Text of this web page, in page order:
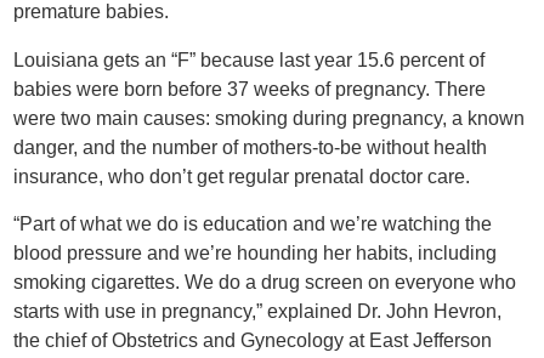
premature babies.
Louisiana gets an “F” because last year 15.6 percent of
babies were born before 37 weeks of pregnancy. There
were two main causes: smoking during pregnancy, a known
danger, and the number of mothers-to-be without health
insurance, who don’t get regular prenatal doctor care.
“Part of what we do is education and we’re watching the
blood pressure and we’re hounding her habits, including
smoking cigarettes. We do a drug screen on everyone who
starts with use in pregnancy,” explained Dr. John Hevron,
the chief of Obstetrics and Gynecology at East Jefferson